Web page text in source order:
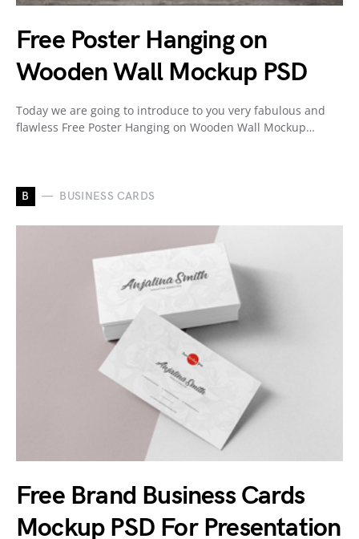
Free Poster Hanging on
Wooden Wall Mockup PSD
Today we are going to introduce to you very fabulous and
flawless Free Poster Hanging on Wooden Wall Mockup…
B BUSINESS CARDS
Free Brand Business Cards
Mockup PSD For Presentation